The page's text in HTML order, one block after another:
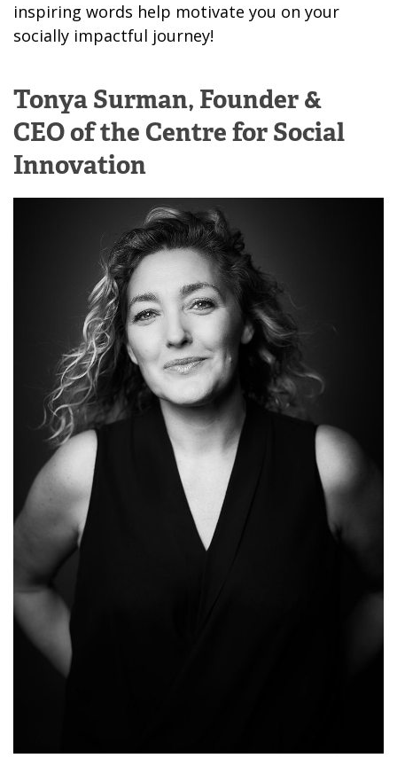
inspiring words help motivate you on your
socially impactful journey!
Tonya Surman, Founder &
CEO of the Centre for Social
Innovation